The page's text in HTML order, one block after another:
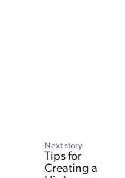
Next story
Tips for
Creating a